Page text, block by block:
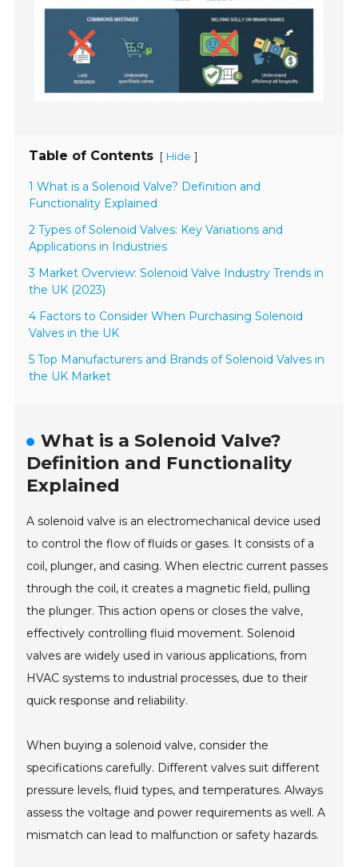
Table of Contents [ Hide ]
1 What is a Solenoid Valve? Definition and
Functionality Explained
2 Types of Solenoid Valves: Key Variations and
Applications in Industries
3 Market Overview: Solenoid Valve Industry Trends in
the UK (2023)
4 Factors to Consider When Purchasing Solenoid
Valves in the UK
5 Top Manufacturers and Brands of Solenoid Valves in
the UK Market
What is a Solenoid Valve?
Definition and Functionality
Explained
A solenoid valve is an electromechanical device used
to control the flow of fluids or gases. It consists of a
coil, plunger, and casing. When electric current passes
through the coil, it creates a magnetic field, pulling
the plunger. This action opens or closes the valve,
effectively controlling fluid movement. Solenoid
valves are widely used in various applications, from
HVAC systems to industrial processes, due to their
quick response and reliability.
When buying a solenoid valve, consider the
specifications carefully. Different valves suit different
pressure levels, fluid types, and temperatures. Always
assess the voltage and power requirements as well. A
mismatch can lead to malfunction or safety hazards.